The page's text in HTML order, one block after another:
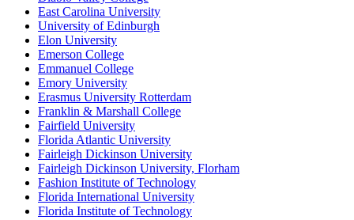
East Carolina University
University of Edinburgh
Elon University
Emerson College
Emmanuel College
Emory University
Erasmus University Rotterdam
Franklin & Marshall College
Fairfield University
Florida Atlantic University
Fairleigh Dickinson University
Fairleigh Dickinson University, Florham
Fashion Institute of Technology
Florida International University
Florida Institute of Technology